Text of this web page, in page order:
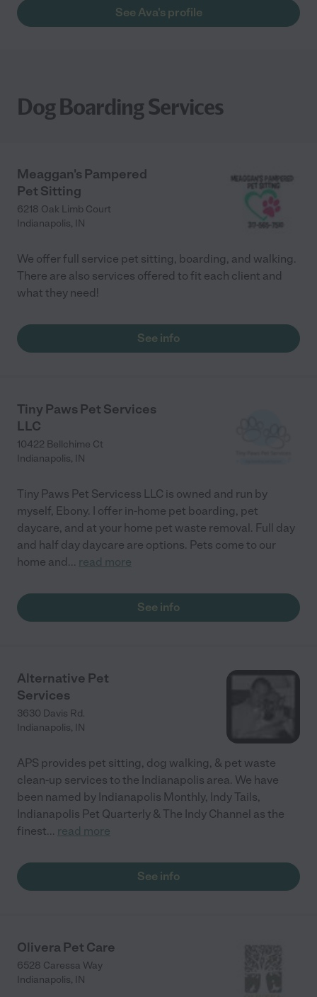
See Ava's profile
Dog Boarding Services
Meaggan's Pampered
Pet Sitting
6218 Oak Limb Court
Indianapolis, IN
We offer full service pet sitting, boarding, and walking.
There are also services offered to fit each client and
what they need!
See info
Tiny Paws Pet Services
LLC
10422 Bellchime Ct
Indianapolis, IN
Tiny Paws Pet Servicess LLC is owned and run by
myself, Ebony. I offer in-home pet boarding, pet
daycare, and at your home pet waste removal. Full day
and half day daycare are options. Pets come to our
home and... read more
See info
Alternative Pet
Services
3630 Davis Rd.
Indianapolis, IN
APS provides pet sitting, dog walking, & pet waste
clean-up services to the Indianapolis area. We have
been named by Indianapolis Monthly, Indy Tails,
Indianapolis Pet Quarterly & The Indy Channel as the
finest... read more
See info
Olivera Pet Care
6528 Caressa Way
Indianapolis, IN